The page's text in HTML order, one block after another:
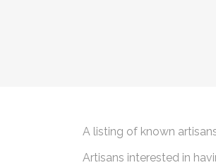
A listing of known
Artisans interested in